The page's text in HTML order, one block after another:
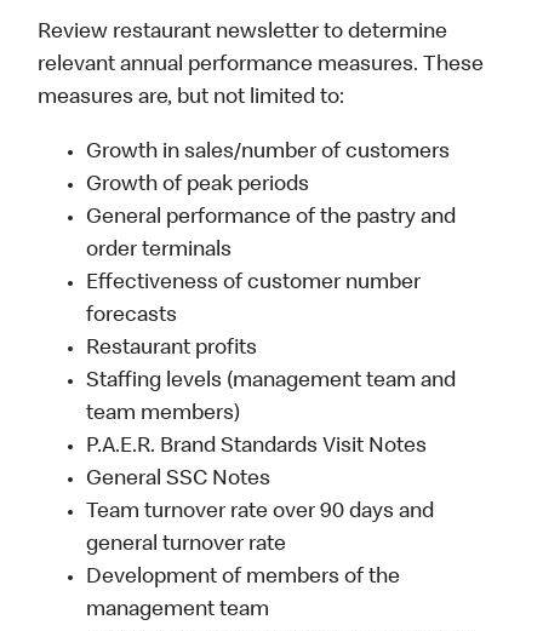
Review restaurant newsletter to determine
relevant annual performance measures. These
measures are, but not limited to:
Growth in sales/number of customers
Growth of peak periods
General performance of the pastry and
order terminals
Effectiveness of customer number
forecasts
Restaurant profits
Staffing levels (management team and
team members)
P.A.E.R. Brand Standards Visit Notes
General SSC Notes
Team turnover rate over 90 days and
general turnover rate
Development of members of the
management team